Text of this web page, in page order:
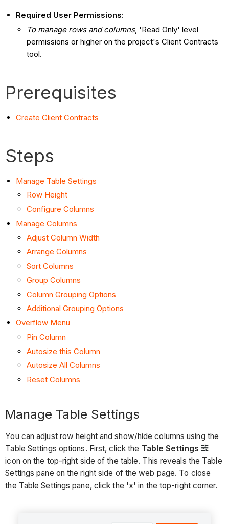
Required User Permissions:
To manage rows and columns, 'Read Only' level
permissions or higher on the project's Client Contracts
tool.
Prerequisites
Create Client Contracts
Steps
Manage Table Settings
Row Height
Configure Columns
Manage Columns
Adjust Column Width
Arrange Columns
Sort Columns
Group Columns
Column Grouping Options
Additional Grouping Options
Overflow Menu
Pin Column
Autosize this Column
Autosize All Columns
Reset Columns
Manage Table Settings
You can adjust row height and show/hide columns using the
Table Settings options. First, click the Table Settings
icon on the top-right side of the table. This reveals the Table
Settings pane on the right side of the web page. To close
the Table Settings pane, click the 'x' in the top-right corner.